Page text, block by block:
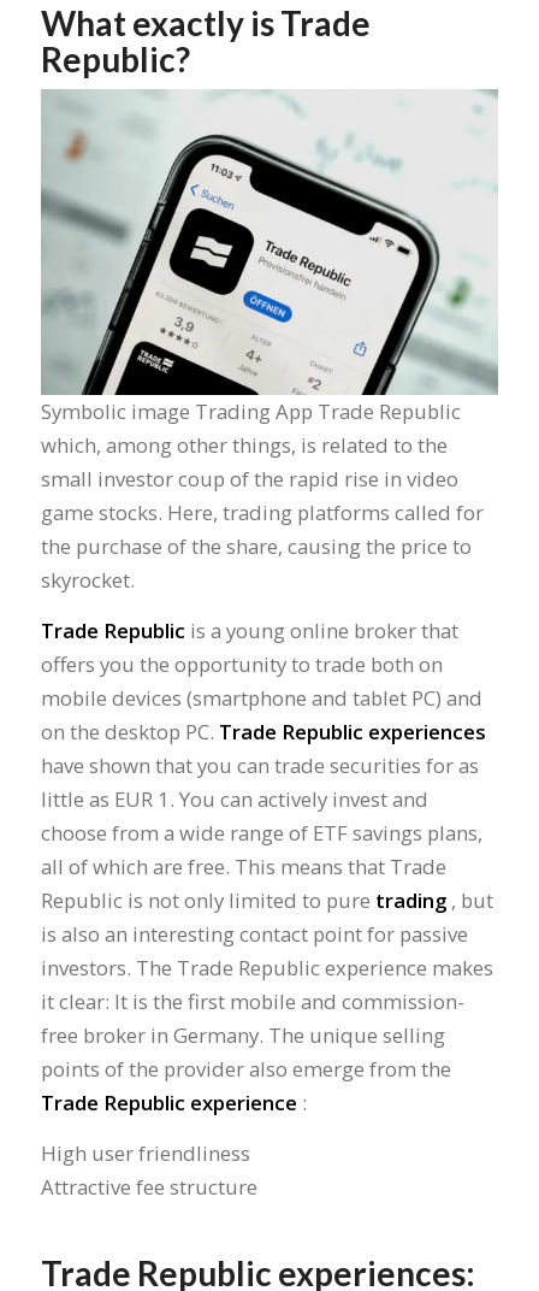
What exactly is Trade
Republic?
Symbolic image Trading App Trade Republic
which, among other things, is related to the
small investor coup of the rapid rise in video
game stocks. Here, trading platforms called for
the purchase of the share, causing the price to
skyrocket.
Trade Republic is a young online broker that
offers you the opportunity to trade both on
mobile devices (smartphone and tablet PC) and
on the desktop PC. Trade Republic experiences
have shown that you can trade securities for as
little as EUR 1. You can actively invest and
choose from a wide range of ETF savings plans,
all of which are free. This means that Trade
Republic is not only limited to pure trading, but
is also an interesting contact point for passive
investors. The Trade Republic experience makes
it clear: It is the first mobile and commission-
free broker in Germany. The unique selling
points of the provider also emerge from the
Trade Republic experience :
High user friendliness
Attractive fee structure
Trade Republic experiences: